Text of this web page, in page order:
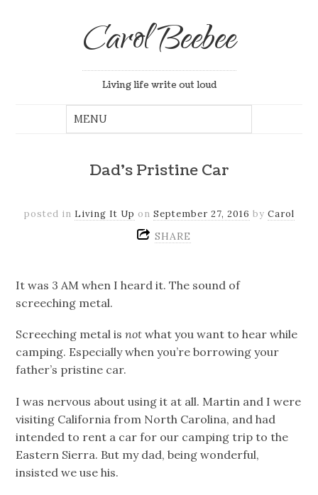
Carol Beebee
Living life write out loud
Dad’s Pristine Car
posted in Living It Up on September 27, 2016 by Carol
SHARE
It was 3 AM when I heard it. The sound of
screeching metal.
Screeching metal isnot what you want to hear while
camping. Especially when you’re borrowing your
father’s pristine car.
I was nervous about using it at all. Martin and I were
visiting California from North Carolina, and had
intended to rent a car for our camping trip to the
Eastern Sierra. But my dad, being wonderful,
insisted we use his.